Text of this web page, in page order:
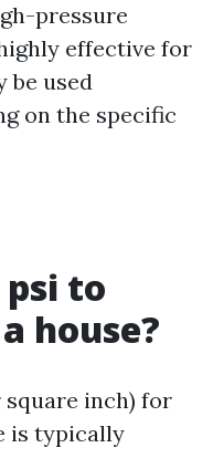
pressure
effective for
be used
on the specific
to
house?
square inch) for
is typically